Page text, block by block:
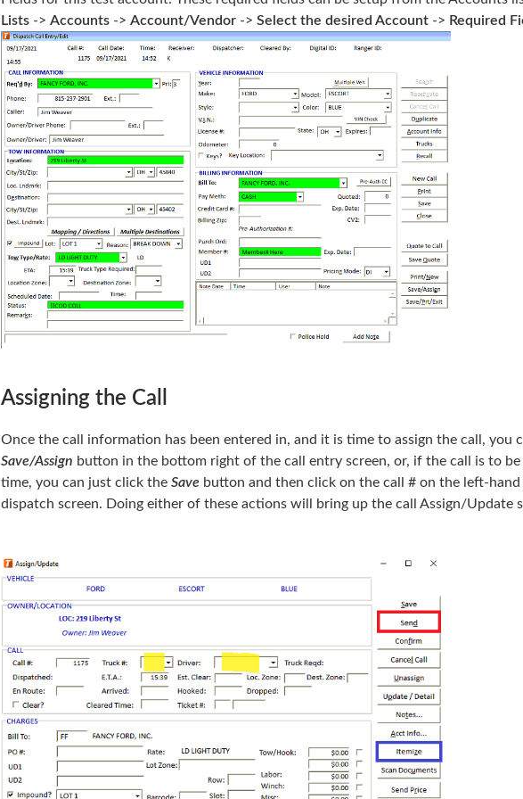
Lists ->Accounts ->Account/Vendor ->Select the desired Account -> Required
Assigning the Call
Once the call information has been entered in, and it is time to assign the call, you
Save/Assign button in the bottom right of the call entry screen, or, if the call is to be
time, you can just click theSave button and then click on the call # on the left-
dispatch screen. Doing either of these actions will bring up the call Assign/Update